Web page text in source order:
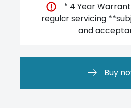
* 4 Year
regular servicing
and
Buy